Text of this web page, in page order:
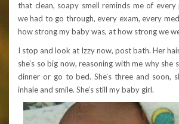
that clean, soapy smell reminds me of every
we had to go through, every exam, every
how strong my baby was, at how strong we
I stop and look at Izzy now, post bath. Her
she’s so big now, reasoning with me why she
dinner or go to bed. She’s three and soon,
inhale and smile. She’s still my baby girl.